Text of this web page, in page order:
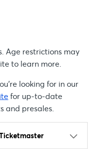
Age restrictions may
to learn more.
looking for in our
for up-to-date
and presales.